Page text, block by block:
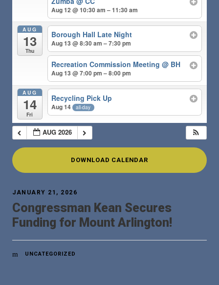
Aug 12 @ 10:30 am – 11:30 am
AUG
13
Thu
Borough Hall Late Night
Aug 13 @ 8:30 am – 7:30 pm
Recreation Commission Meeting @ BH
Aug 13 @ 7:00 pm – 8:00 pm
AUG
14
Fri
Recycling Pick Up
Aug 14 all-day
AUG 2026
DOWNLOAD CALENDAR
JANUARY 21, 2026
Congressman Kean Secures
Funding for Mount Arlington!
UNCATEGORIZED